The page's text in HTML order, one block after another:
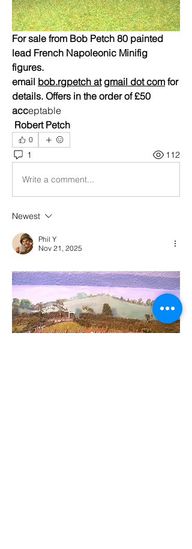
For sale from Bob Petch 80 painted
lead French Napoleonic Minifig
figures.
email bob.rgpetch at gmail dot com for
details. Offers in the order of £50
acceptable
Robert Petch
0
1 112
Write a comment...
Newest
Phil Y
Nov 21, 2025